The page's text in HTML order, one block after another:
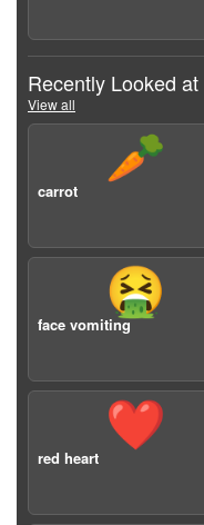
Recently Looked
View all
🥕
carrot
🤮
face vomiting
❤️
red heart